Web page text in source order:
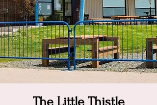
The Little Thistle